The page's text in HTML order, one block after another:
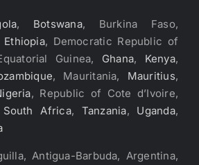
, Botswana, Burkina Faso,
Ethiopia, Democratic Republic of
Guinea, Ghana, Kenya,
, Mauritania, Mauritius,
, Republic of Cote d’Ivoire,
South Africa, Tanzania, Uganda,
Antigua-Barbuda, Argentina,